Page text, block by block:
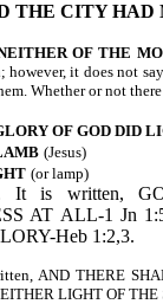
THE CITY HAD
OF THE
however, it does not
Whether or not
OF GOD DID
(Jesus)
(or lamp)
It is written,
AT ALL-1 Jn
Heb 1:2,3.
AND THERE
LIGHT OF